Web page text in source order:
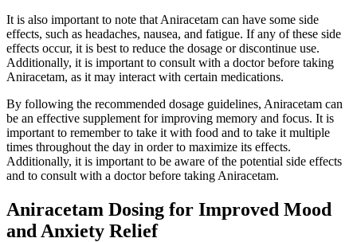
It is also important to note that Aniracetam can have some side
effects, such as headaches, nausea, and fatigue. If any of these side
effects occur, it is best to reduce the dosage or discontinue use.
Additionally, it is important to consult with a doctor before taking
Aniracetam, as it may interact with certain medications.
By following the recommended dosage guidelines, Aniracetam can
be an effective supplement for improving memory and focus. It is
important to remember to take it with food and to take it multiple
times throughout the day in order to maximize its effects.
Additionally, it is important to be aware of the potential side effects
and to consult with a doctor before taking Aniracetam.
Aniracetam Dosing for Improved Mood
and Anxiety Relief